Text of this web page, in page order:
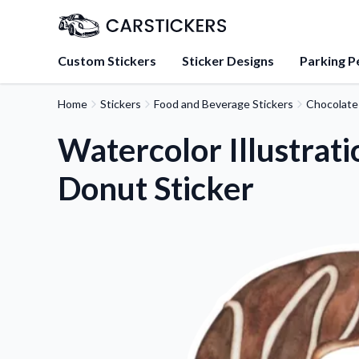
Custom Stickers Sticker Designs Parking
Learn about our mission,
Blog
Tips, updates, and
Find answers to
about our products.
Sticker Accessories
Tools and extras to
application.
Home Stickers Food and Beverage Stickers
Watercolor
Donut Sticker